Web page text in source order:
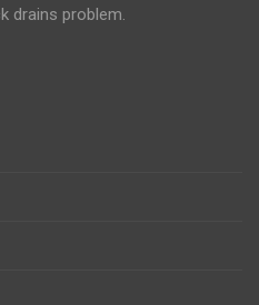
drains problem.